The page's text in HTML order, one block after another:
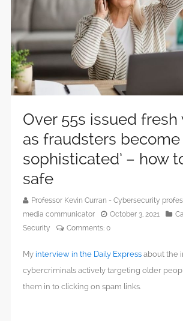
Over 55s issued fresh
as fraudsters become
sophisticated’ – how
safe
Professor Kevin Curran - Cybersecurity
media communicator
October 3, 2021
Security
Comments: 0
My interview in the Daily Express about the
cybercriminals actively targeting older
them in to clicking on spam links.